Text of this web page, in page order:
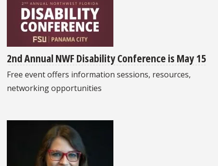
2nd Annual NWF Disability Conference is May 15
Free event offers information sessions, resources,
networking opportunities